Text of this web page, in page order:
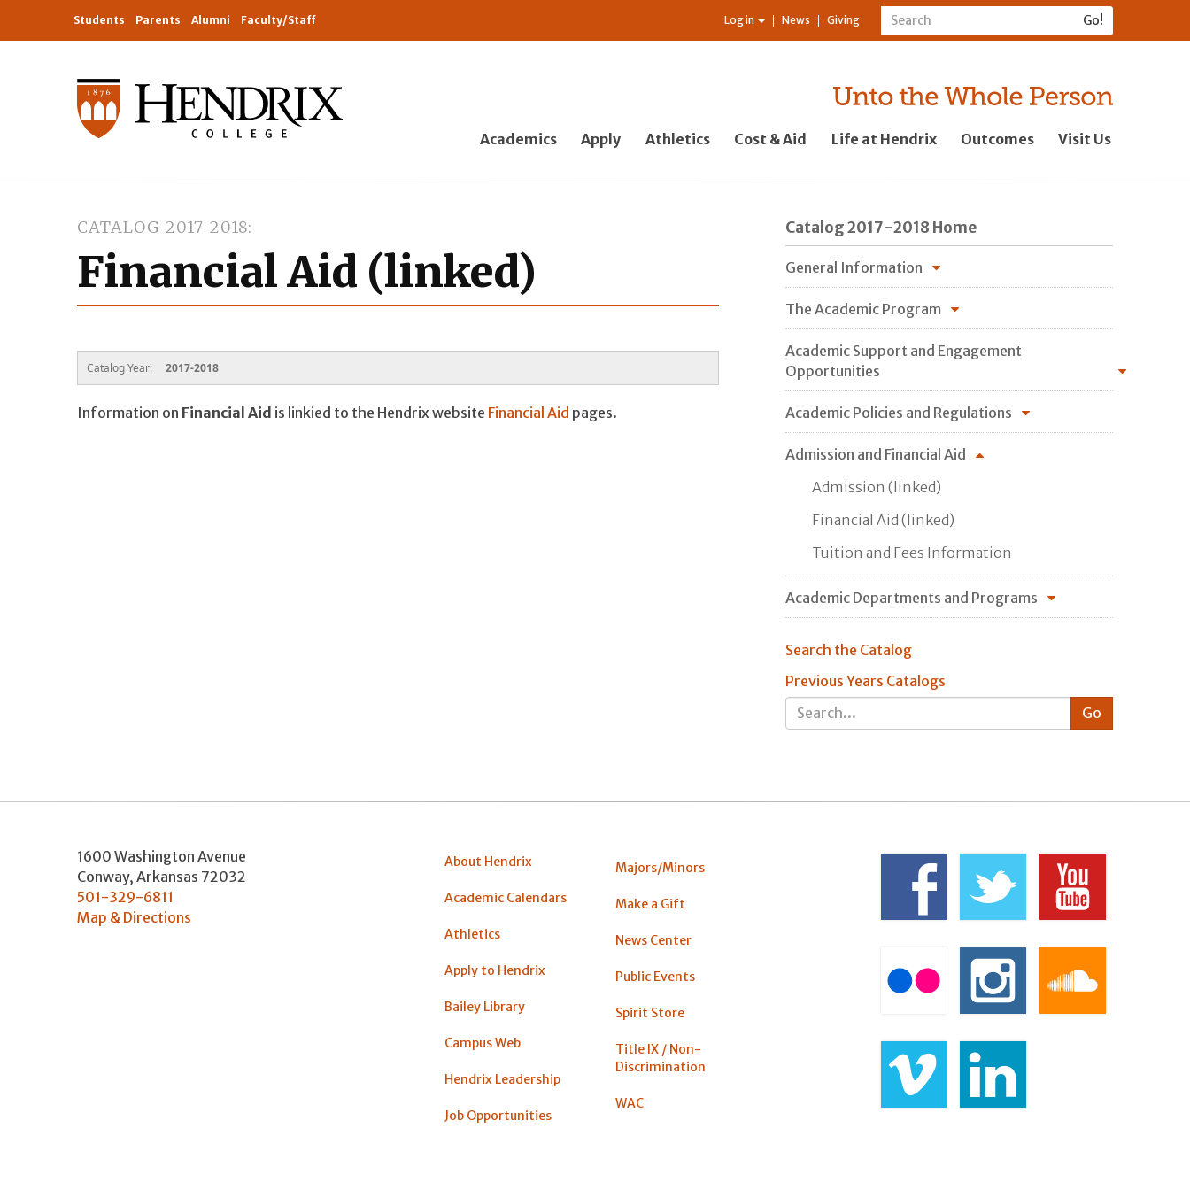
Students Parents Alumni Faculty/Staff Log in News Giving
Academics Apply Athletics Cost & Aid Life at Hendrix Outcomes Visit Us
CATALOG 2017-2018
Financial Aid (linked)
Catalog Year: 2017-2018
Information on Financial Aid is linkied to the Hendrix website Financial Aid pages.
Catalog 2017-2018 Home
General Information
The Academic Program
Academic Support and Engagement
Opportunities
Academic Policies and Regulations
Admission and Financial Aid
Admission (linked)
Financial Aid (linked)
Tuition and Fees Information
Academic Departments and Programs
Search the Catalog
Previous Years Catalogs
1600 Washington Avenue
Conway, Arkansas 72032
501-329-6811
Map & Directions
About Hendrix
Academic Calendars
Athletics
Apply to Hendrix
Bailey Library
Campus Web
Hendrix Leadership
Job Opportunities
Majors/Minors
Make a Gift
News Center
Public Events
Spirit Store
Title IX / Non-
Discrimination
WAC